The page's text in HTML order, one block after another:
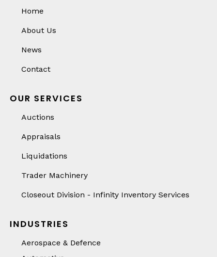
Home
About Us
News
Contact
OUR SERVICES
Auctions
Appraisals
Liquidations
Trader Machinery
Closeout Division - Infinity Inventory Services
INDUSTRIES
Aerospace & Defence